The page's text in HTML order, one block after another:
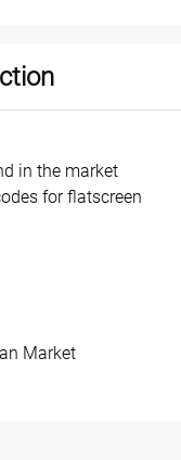
in the market
for flatscreen
Market